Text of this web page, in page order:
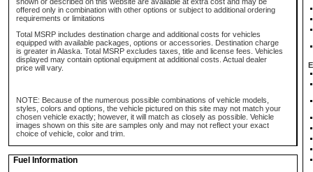
offered only in combination with other options or subject to additional ordering
requirements or limitations
Total MSRP includes destination charge and additional costs for vehicles
equipped with available packages, options or accessories. Destination charge
is greater in Alaska. Total MSRP excludes taxes, title and license fees. Vehicles
displayed may contain optional equipment at additional costs. Actual dealer
price will vary.
NOTE: Because of the numerous possible combinations of vehicle models,
styles, colors and options, the vehicle pictured on this site may not match your
chosen vehicle exactly; however, it will match as closely as possible. Vehicle
images shown on this site are samples only and may not reflect your exact
choice of vehicle, color and trim.
Fuel Information